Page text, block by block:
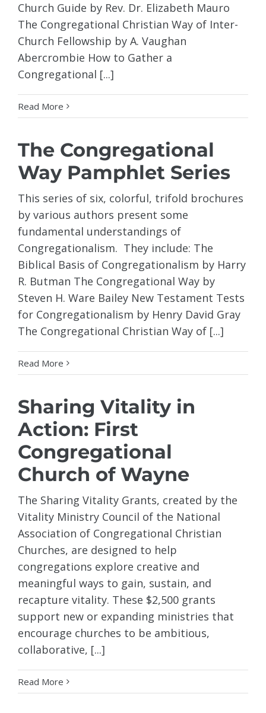
Church Guide by Rev. Dr. Elizabeth Mauro
The Congregational Christian Way of Inter-
Church Fellowship by A. Vaughan
Abercrombie How to Gather a
Congregational [...]
Read More
The Congregational
Way Pamphlet Series
This series of six, colorful, trifold brochures
by various authors present some
fundamental understandings of
Congregationalism. They include: The
Biblical Basis of Congregationalism by Harry
R. Butman The Congregational Way by
Steven H. Ware Bailey New Testament Tests
for Congregationalism by Henry David Gray
The Congregational Christian Way of [...]
Read More
Sharing Vitality in
Action: First
Congregational
Church of Wayne
The Sharing Vitality Grants, created by the
Vitality Ministry Council of the National
Association of Congregational Christian
Churches, are designed to help
congregations explore creative and
meaningful ways to gain, sustain, and
recapture vitality. These $2,500 grants
support new or expanding ministries that
encourage churches to be ambitious,
collaborative, [...]
Read More